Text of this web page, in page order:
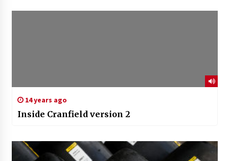
14 years ago
Inside Cranfield version 2